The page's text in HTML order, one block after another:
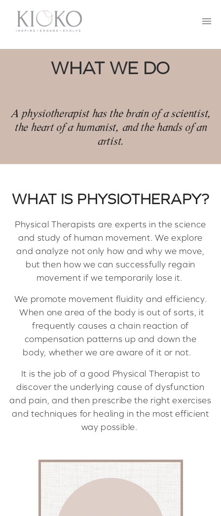
RESOURCES
FAQ’S
SUITE 201, BOCA RATON, FL 33432
561-878-8007
hello@kiokotherapy.com
WHAT WE DO
A physiotherapist has the brain of a scientist,
the heart of a humanist, and the hands of an
artist.
WHAT IS PHYSIOTHERAPY?
Physical Therapists are experts in the science
and study of human movement. We explore
and analyze not only how and why we move,
but then how we can successfully regain
movement if we temporarily lose it.
We promote movement fluidity and efficiency.
When one area of the body is out of sorts, it
frequently causes a chain reaction of
compensation patterns up and down the
body, whether we are aware of it or not.
It is the job of a good Physical Therapist to
discover the underlying cause of dysfunction
and pain, and then prescribe the right exercises
and techniques for healing in the most efficient
way possible.